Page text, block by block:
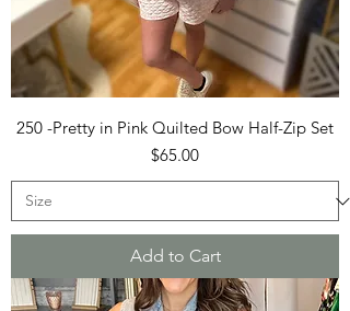
250 -Pretty in Pink Quilted Bow Half-Zip Set
Price
$65.00
Add to Cart